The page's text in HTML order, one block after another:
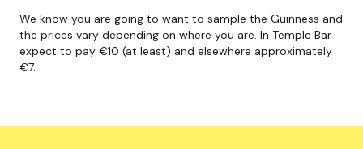
We know you are going to want to sample the Guinness and
the prices vary depending on where you are. In Temple Bar
expect to pay €10 (at least) and elsewhere approximately
€7.